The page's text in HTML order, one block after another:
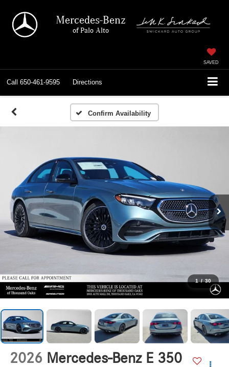
Mercedes-Benz
of Palo Alto
SAVED
Call 650-461-9595 Directions
Confirm Availability
1 / 30
2026 Mercedes-Benz E 350